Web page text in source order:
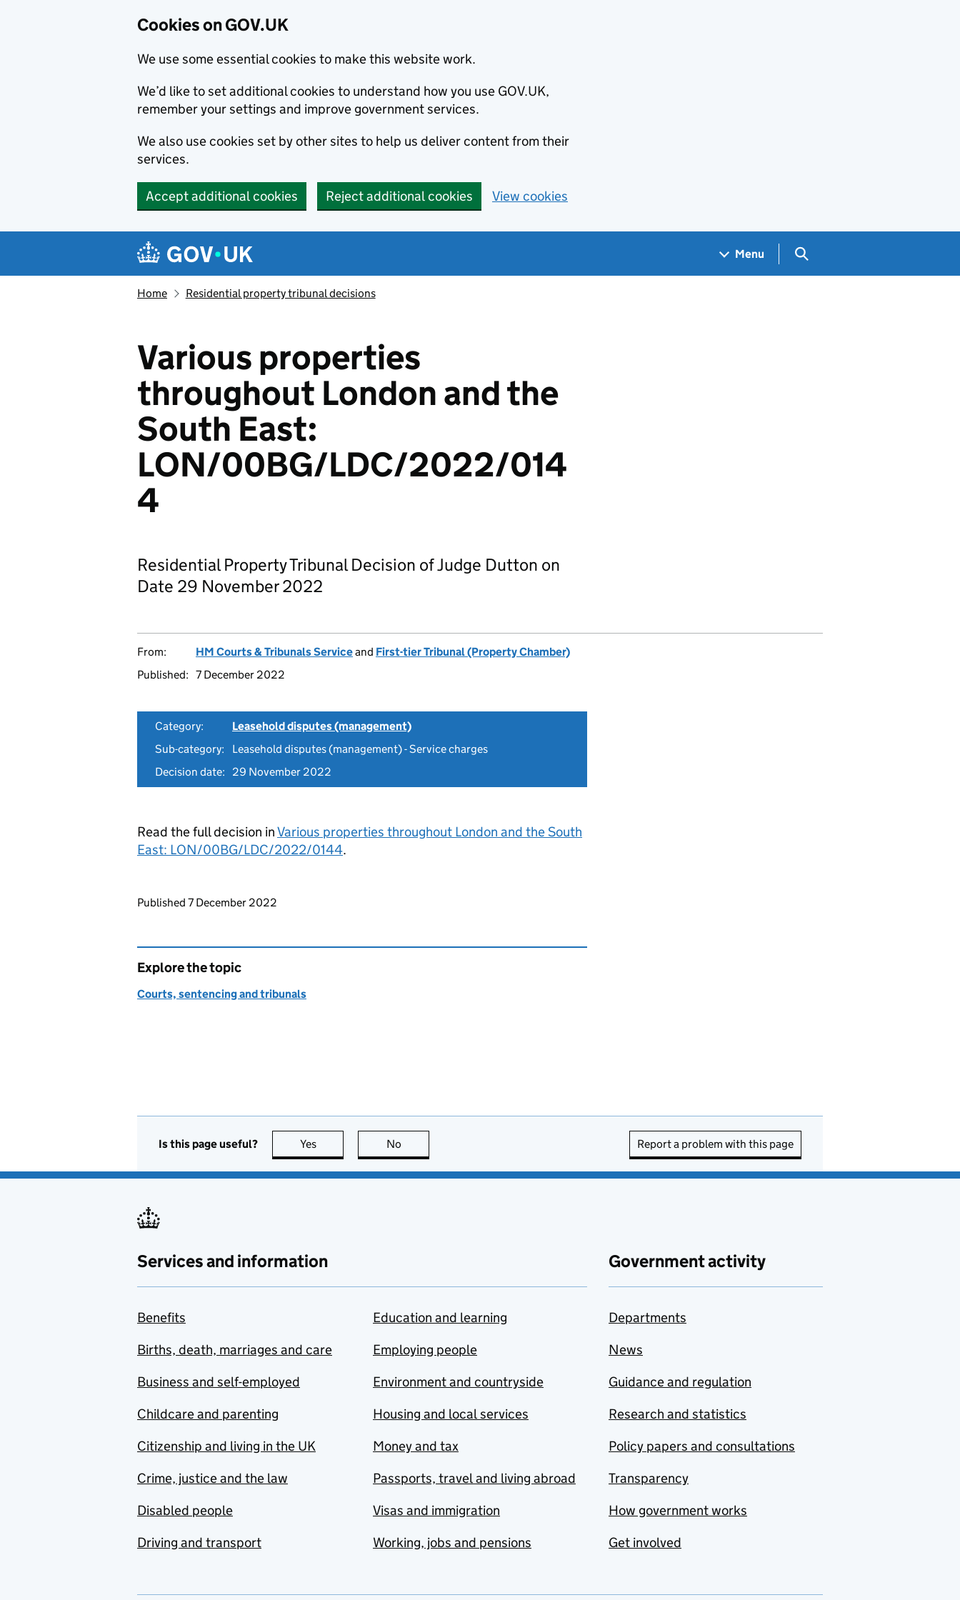
Cookies on GOV.UK
We use some essential cookies to make this website work.
We’d like to set additional cookies to understand how you use GOV.UK,
remember your settings and improve government services.
We also use cookies set by other sites to help us deliver content from their
services.
Accept additional cookies Reject additional cookies View cookies
Navigation menu
Menu Search GOV.UK
Home Residential property tribunal decisions
Various properties
throughout London and the
South East:
LON/00BG/LDC/2022/014
4
Residential Property Tribunal Decision of Judge Dutton on
Date 29 November 2022
From: HM Courts & Tribunals Serviceand First-tier Tribunal (Property Chamber)
Published: 7 December 2022
Category:
Leasehold disputes (management)
Sub-category:
Leasehold disputes (management) - Service charges
Decision date:
29 November 2022
Read the full decision inVarious properties throughout London and the South
East: LON/00BG/LDC/2022/0144.
Updates to this page
Published 7 December 2022
Explore the topic
Courts, sentencing and tribunals
Is this page useful? Yes this page is useful
No Report a problem with this page
Services and information
Benefits
Births, death, marriages and care
Business and self-employed
Childcare and parenting
Citizenship and living in the UK
Crime, justice and the law
Disabled people
Driving and transport
Education and learning
Employing people
Environment and countryside
Housing and local services
Money and tax
Passports, travel and living abroad
Visas and immigration
Working, jobs and pensions
Government activity
Departments
News
Guidance and regulation
Research and statistics
Policy papers and consultations
Transparency
How government works
Get involved